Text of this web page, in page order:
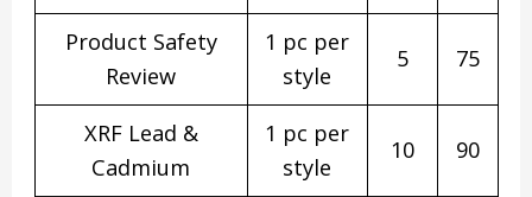
Product Safety
Review
1 pc per
style
5 75
XRF Lead &
Cadmium
1 pc per
style
10 90